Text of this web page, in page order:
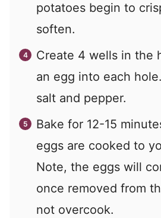
potatoes begin to
soften.
Create 4 wells in the
an egg into each
salt and pepper.
Bake for 12-15
eggs are cooked to
Note, the eggs will
once removed from
not overcook.